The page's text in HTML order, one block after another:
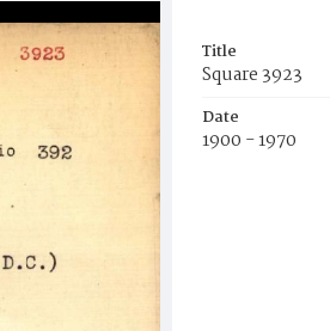
Title
Square 3923
Date
1900 - 1970